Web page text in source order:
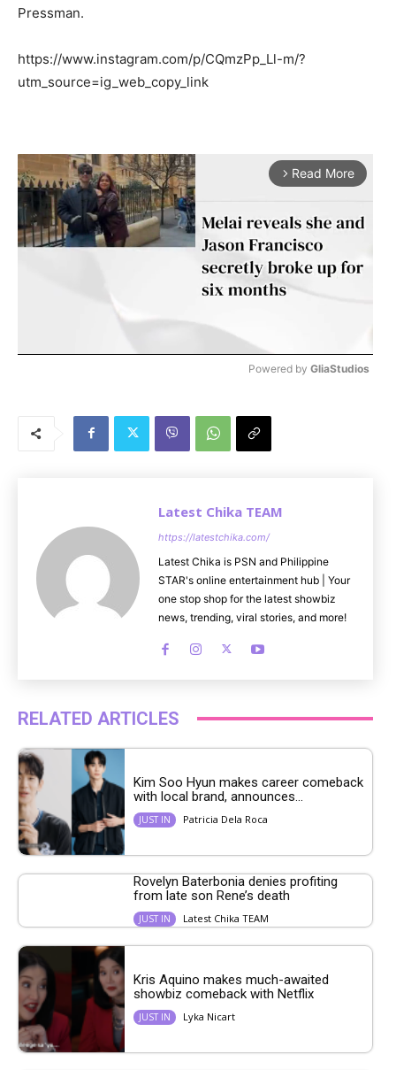
Pressman.
https://www.instagram.com/p/CQmzPp_Ll-m/?
utm_source=ig_web_copy_link
arrow_forward_ios Read More
Powered by GliaStudios
Latest Chika TEAM
https://latestchika.com/
Latest Chika is PSN and Philippine
STAR's online entertainment hub | Your
one stop shop for the latest showbiz
news, trending, viral stories, and more!
RELATED ARTICLES
Kim Soo Hyun makes career comeback
with local brand, announces...
JUST IN Patricia Dela Roca
Rovelyn Baterbonia denies profiting
from late son Rene’s death
JUST IN Latest Chika TEAM
Kris Aquino makes much-awaited
showbiz comeback with Netflix
JUST IN Lyka Nicart